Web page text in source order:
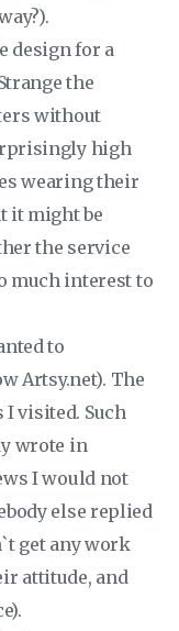
design for a
the
without
high
wearing their
it might be
the service
much interest to
to
Artsy.net). The
I visited. Such
wrote in
I would not
else replied
get any work
attitude, and